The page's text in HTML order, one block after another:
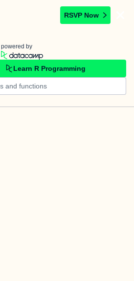
RSVP Now
powered by
Learn R Programming